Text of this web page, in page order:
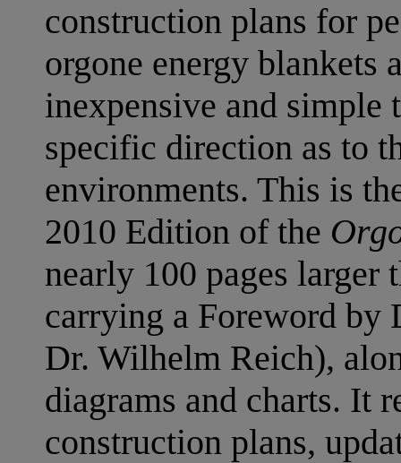
construction plans for
orgone energy blankets
inexpensive and simple
specific direction as to
environments. This is
2010 Edition of the
nearly 100 pages larger
carrying a Foreword by
Dr. Wilhelm Reich),
diagrams and charts. It
construction plans,